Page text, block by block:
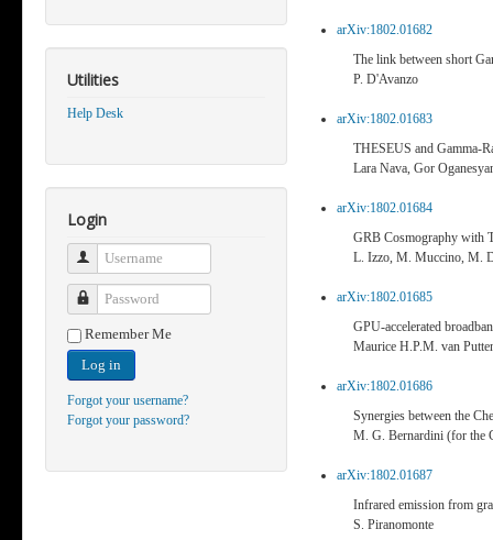
Utilities
Help Desk
Login
Username
Password
Remember Me
Log in
Forgot your username?
Forgot your password?
arXiv:1802.01682
The link between short
P. D'Avanzo
arXiv:1802.01683
THESEUS and Gamma-
Lara Nava, Gor
arXiv:1802.01684
GRB Cosmography with
L. Izzo, M. Muccino, M.
arXiv:1802.01685
GPU-accelerated
Maurice H.P.M. van
arXiv:1802.01686
Synergies between the
M. G. Bernardini (for the
arXiv:1802.01687
Infrared emission from
S. Piranomonte